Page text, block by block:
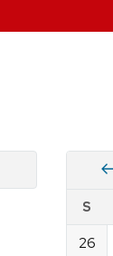
by
S
26